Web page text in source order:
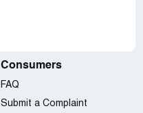
Consumers
FAQ
Submit a Complaint